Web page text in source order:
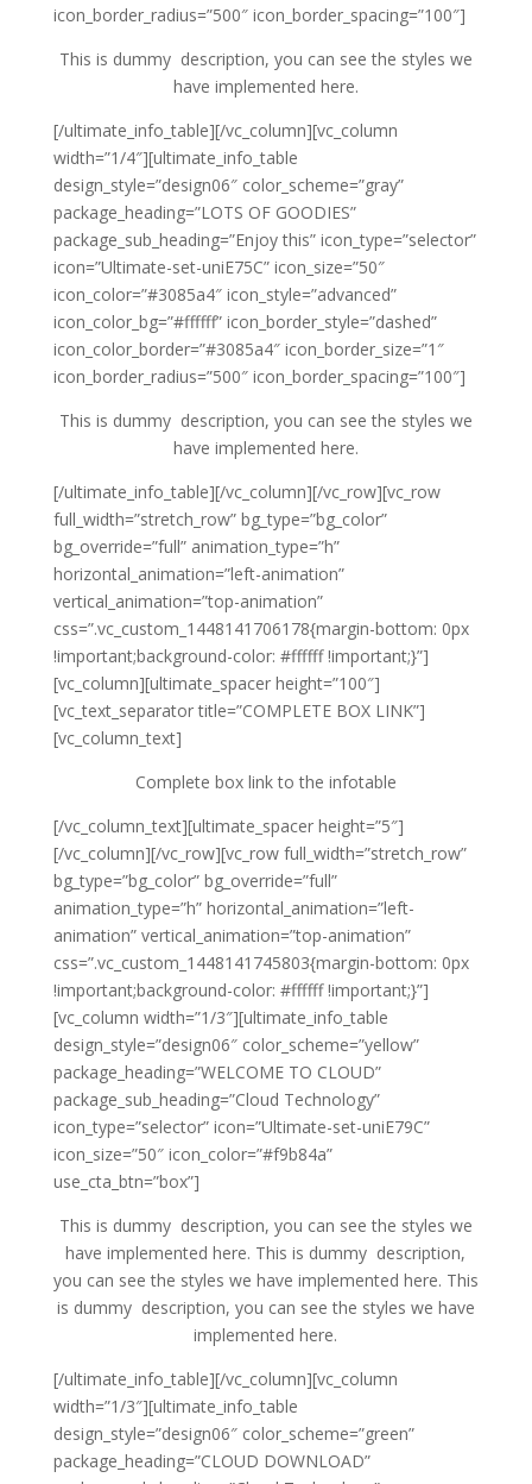
icon_border_radius=”500″ icon_border_spacing=”100″]
This is dummy description, you can see the styles we
have implemented here.
[/ultimate_info_table][/vc_column][vc_column
width=”1/4″][ultimate_info_table
design_style=”design06″ color_scheme=”gray”
package_heading=”LOTS OF GOODIES”
package_sub_heading=”Enjoy this” icon_type=”selector”
icon=”Ultimate-set-uniE75C” icon_size=”50″
icon_color=”#3085a4″ icon_style=”advanced”
icon_color_bg=”#ffffff” icon_border_style=”dashed”
icon_color_border=”#3085a4″ icon_border_size=”1″
icon_border_radius=”500″ icon_border_spacing=”100″]
This is dummy description, you can see the styles we
have implemented here.
[/ultimate_info_table][/vc_column][/vc_row][vc_row
full_width=”stretch_row” bg_type=”bg_color”
bg_override=”full” animation_type=”h”
horizontal_animation=”left-animation”
vertical_animation=”top-animation”
css=”.vc_custom_1448141706178{margin-bottom: 0px
!important;background-color: #ffffff !important;}”]
[vc_column][ultimate_spacer height=”100″]
[vc_text_separator title=”COMPLETE BOX LINK”]
[vc_column_text]
Complete box link to the infotable
[/vc_column_text][ultimate_spacer height=”5″]
[/vc_column][/vc_row][vc_row full_width=”stretch_row”
bg_type=”bg_color” bg_override=”full”
animation_type=”h” horizontal_animation=”left-
animation” vertical_animation=”top-animation”
css=”.vc_custom_1448141745803{margin-bottom: 0px
!important;background-color: #ffffff !important;}”]
[vc_column width=”1/3″][ultimate_info_table
design_style=”design06″ color_scheme=”yellow”
package_heading=”WELCOME TO CLOUD”
package_sub_heading=”Cloud Technology”
icon_type=”selector” icon=”Ultimate-set-uniE79C”
icon_size=”50″ icon_color=”#f9b84a”
use_cta_btn=”box”]
This is dummy description, you can see the styles we
have implemented here. This is dummy description,
you can see the styles we have implemented here. This
is dummy description, you can see the styles we have
implemented here.
[/ultimate_info_table][/vc_column][vc_column
width=”1/3″][ultimate_info_table
design_style=”design06″ color_scheme=”green”
package_heading=”CLOUD DOWNLOAD”